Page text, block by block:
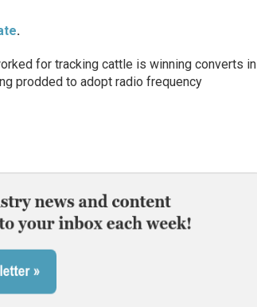
.
for tracking cattle is winning converts in
prodded to adopt radio frequency